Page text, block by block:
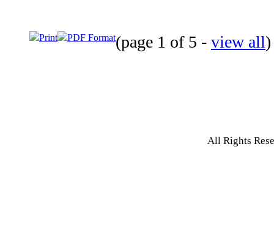
Print PDF Format(page 1 of 5 - view all
All Rights